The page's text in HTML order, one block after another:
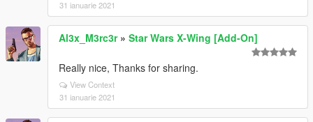
31 ianuarie 2021
Al3x_M3rc3r» Star Wars X-Wing [Add-On]
Really nice, Thanks for sharing.
View Context
31 ianuarie 2021